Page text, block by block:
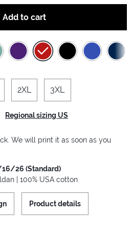
Add to cart
2XL 3XL
Regional sizing US
We will print it as soon as you
26 (Standard)
| 100% USA cotton
Product details